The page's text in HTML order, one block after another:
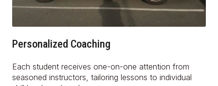
Personalized Coaching
Each student receives one-on-one attention from
seasoned instructors, tailoring lessons to individual